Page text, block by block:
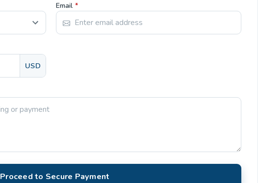
Email *
USD
Proceed to Secure Payment